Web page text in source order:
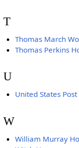
T
Thomas March
Thomas Perkins
U
United States
W
William Murray